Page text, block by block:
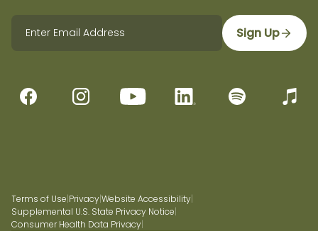
Sign Up
Terms of Use|Privacy|Website Accessibility|
Supplemental U.S. State Privacy Notice|
Consumer Health Data Privacy|